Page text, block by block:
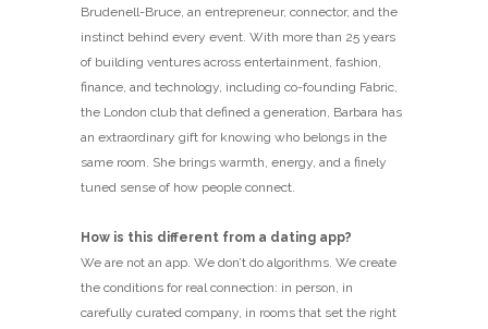
Brudenell-Bruce, an entrepreneur, connector, and the
instinct behind every event. With more than 25 years
of building ventures across entertainment, fashion,
finance, and technology, including co-founding Fabric,
the London club that defined a generation, Barbara has
an extraordinary gift for knowing who belongs in the
same room. She brings warmth, energy, and a finely
tuned sense of how people connect.
How is this different from a dating app?
We are not an app. We don’t do algorithms. We create
the conditions for real connection: in person, in
carefully curated company, in rooms that set the right